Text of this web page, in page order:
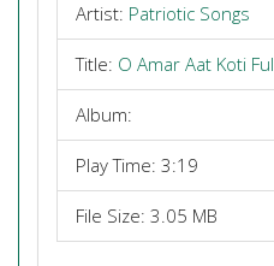
Artist: Patriotic Songs
Title: O Amar Aat Koti Ful
Album:
Play Time: 3:19
File Size: 3.05 MB